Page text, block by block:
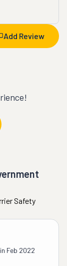
Add Review
Safety
Feb 2022